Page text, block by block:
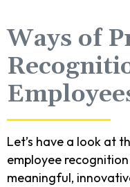
Ways of
Let’s have a look at
employee
meaningful,